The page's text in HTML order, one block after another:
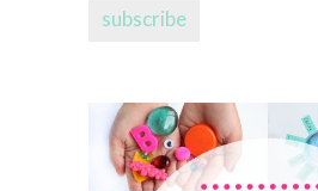
subscribe